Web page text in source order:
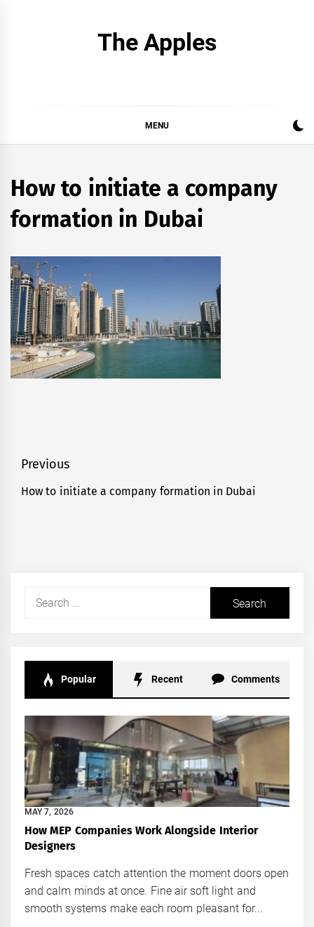
The Apples
MENU
How to initiate a company
formation in Dubai
Post
navigation
Previous
Previous
How to initiate a company formation in Dubai
Search
Popular Recent Comments
MAY 7, 2026
How MEP Companies Work Alongside Interior
Designers
Fresh spaces catch attention the moment doors open
and calm minds at once. Fine air soft light and
smooth systems make each room pleasant for...